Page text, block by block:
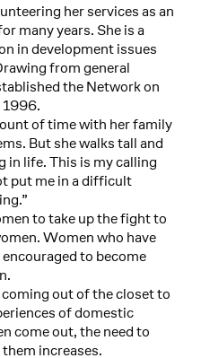
her services as an
many years. She is a
in development issues
from general
the Network on
of time with her family
But she walks tall and
in life. This is my calling
put me in a difficult
to take up the fight to
Women who have
to become
out of the closet to
of domestic
come out, the need to
increases.